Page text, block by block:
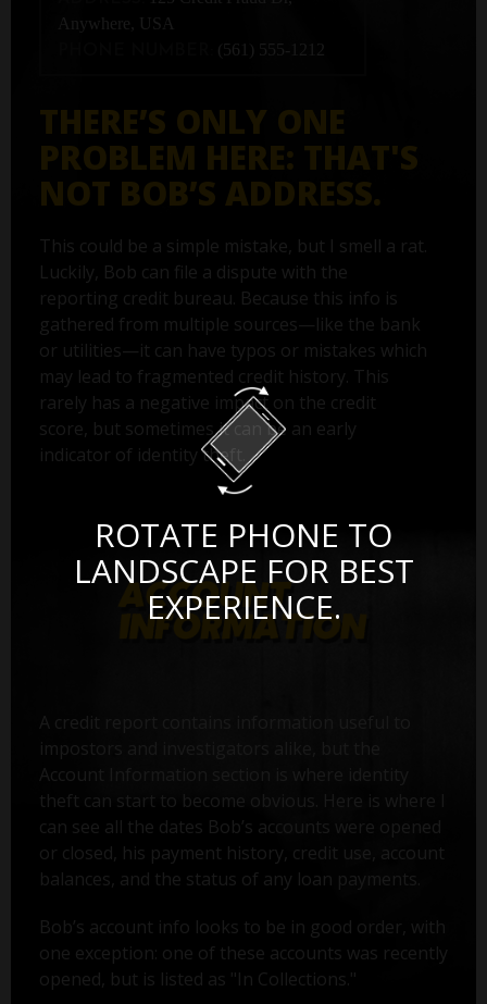
Anywhere, USA
(561) 555-1212
THERE’S ONLY ONE
PROBLEM HERE: THAT'S
NOT BOB’S ADDRESS.
This could be a simple mistake, but I smell a rat.
Luckily, Bob can file a dispute with the
reporting credit bureau. Because this info is
gathered from multiple sources—like the bank
or utilities—it can have typos or mistakes which
may lead to fragmented credit history. This
rarely has a negative impact on the credit
score, but sometimes it can be an early
indicator of identity theft.
Account Information section is where identity
theft can start to become obvious. Here is where I
can see all the dates Bob’s accounts were opened
or closed, his payment history, credit use, account
balances, and the status of any loan payments.
Bob’s account info looks to be in good order, with
one exception: one of these accounts was recently
opened, but is listed as "In Collections."
ROTATE PHONE TO
LANDSCAPE FOR BEST
EXPERIENCE.